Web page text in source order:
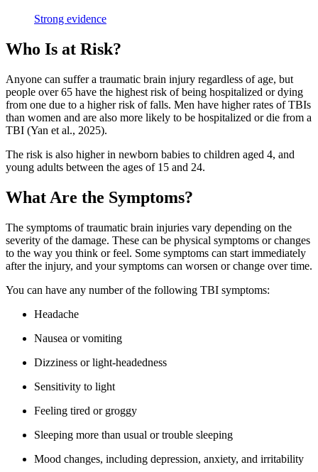
Strong evidence
Who Is at Risk?
Anyone can suffer a traumatic brain injury regardless of age, but
people over 65 have the highest risk of being hospitalized or dying
from one due to a higher risk of falls. Men have higher rates of TBIs
than women and are also more likely to be hospitalized or die from a
TBI (Yan et al., 2025).
The risk is also higher in newborn babies to children aged 4, and
young adults between the ages of 15 and 24.
What Are the Symptoms?
The symptoms of traumatic brain injuries vary depending on the
severity of the damage. These can be physical symptoms or changes
to the way you think or feel. Some symptoms can start immediately
after the injury, and your symptoms can worsen or change over time.
You can have any number of the following TBI symptoms:
Headache
Nausea or vomiting
Dizziness or light-headedness
Sensitivity to light
Feeling tired or groggy
Sleeping more than usual or trouble sleeping
Mood changes, including depression, anxiety, and irritability